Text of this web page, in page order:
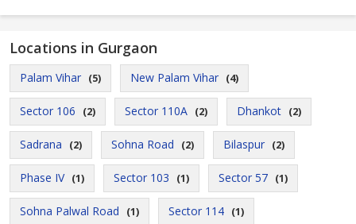
Locations in Gurgaon
Palam Vihar (5) New Palam Vihar (4)
Sector 106 (2) Sector 110A (2) Dhankot (2)
Sadrana (2) Sohna Road (2) Bilaspur (2)
Phase IV (1) Sector 103 (1) Sector 57 (1)
Sohna Palwal Road (1) Sector 114 (1)